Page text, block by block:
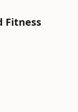
Fitness